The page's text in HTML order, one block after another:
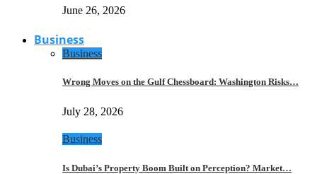
June 26, 2026
Business
Business
Wrong Moves on the Gulf Chessboard: Washington Risks…
July 28, 2026
Business
Is Dubai’s Property Boom Built on Perception? Market…